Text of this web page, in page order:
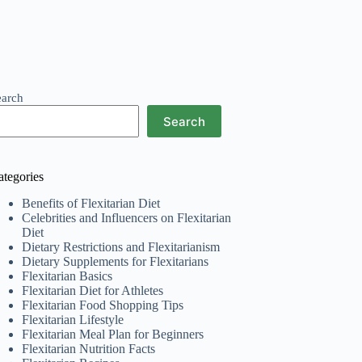
Search
Benefits of Flexitarian Diet
Celebrities and Influencers on Flexitarian
Diet
Dietary Restrictions and Flexitarianism
Dietary Supplements for Flexitarians
Flexitarian Basics
Flexitarian Diet for Athletes
Flexitarian Food Shopping Tips
Flexitarian Lifestyle
Flexitarian Meal Plan for Beginners
Flexitarian Nutrition Facts